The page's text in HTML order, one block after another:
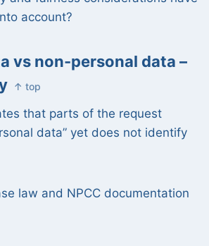
account?
vs non-personal data –
↑ top
that parts of the request
data” yet does not identify
law and NPCC documentation